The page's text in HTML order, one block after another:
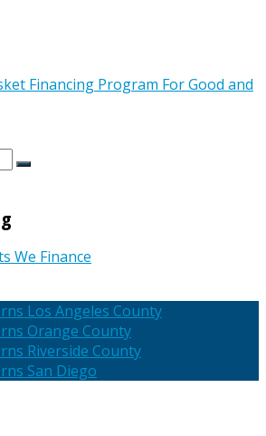
Financing Program For Good and
Los Angeles County
Orange County
Riverside County
San Diego